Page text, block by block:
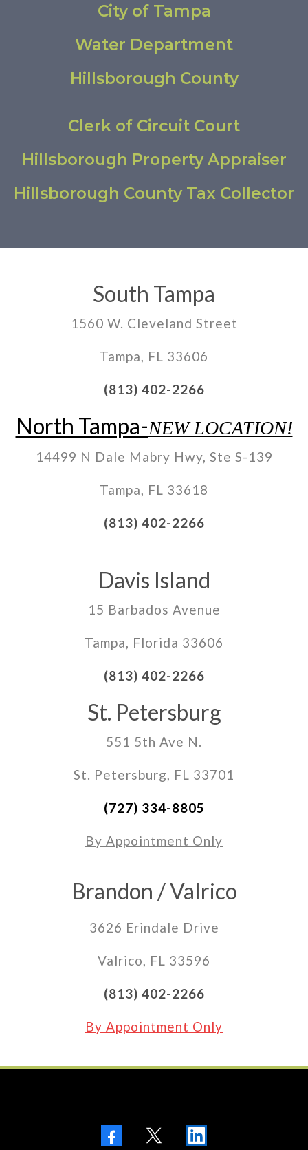
City of Tampa
Water Department
Hillsborough County
Clerk of Circuit Court
Hillsborough Property Appraiser
Hillsborough County Tax Collector
South Tampa
1560 W. Cleveland Street
Tampa, FL 33606
(813) 402-2266
North Tampa-NEW LOCATION!
14499 N Dale Mabry Hwy, Ste S-139
Tampa, FL 33618
(813) 402-2266
Davis Island
15 Barbados Avenue
Tampa, Florida 33606
(813) 402-2266
St. Petersburg
551 5th Ave N.
St. Petersburg, FL 33701
(727) 334-8805
By Appointment Only
Brandon / Valrico
3626 Erindale Drive
Valrico, FL 33596
(813) 402-2266
By Appointment Only